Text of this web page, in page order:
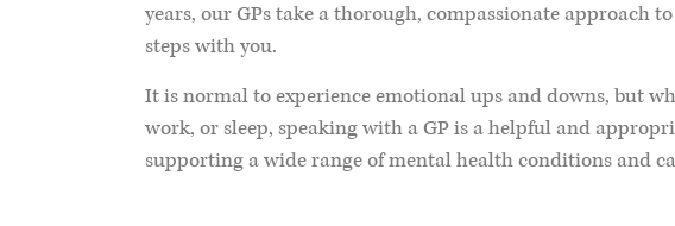
years, our GPs take a thorough, compassionate approach
steps with you.
It is normal to experience emotional ups and downs, but
work, or sleep, speaking with a GP is a helpful and
supporting a wide range of mental health conditions and